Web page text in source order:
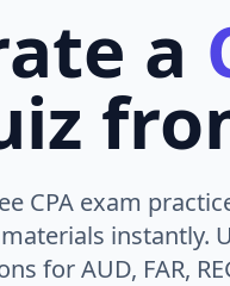
a
CPA exam
instantly.
for AUD, FAR,